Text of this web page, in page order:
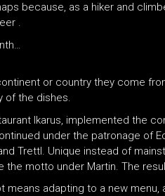
because, as a hiker and
.
or country they come
of the dishes.
Ikarus, implemented the
under the patronage of
Trettl. Unique instead of
motto under Martin. The
adapting to a new